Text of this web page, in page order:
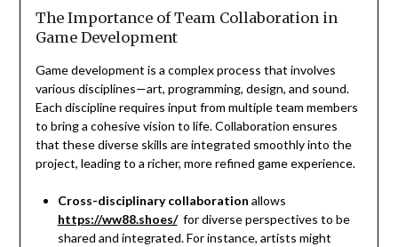
The Importance of Team Collaboration in
Game Development
Game development is a complex process that involves
various disciplines—art, programming, design, and sound.
Each discipline requires input from multiple team members
to bring a cohesive vision to life. Collaboration ensures
that these diverse skills are integrated smoothly into the
project, leading to a richer, more refined game experience.
Cross-disciplinary collaboration allows
https://ww88.shoes/for diverse perspectives to be
shared and integrated. For instance, artists might